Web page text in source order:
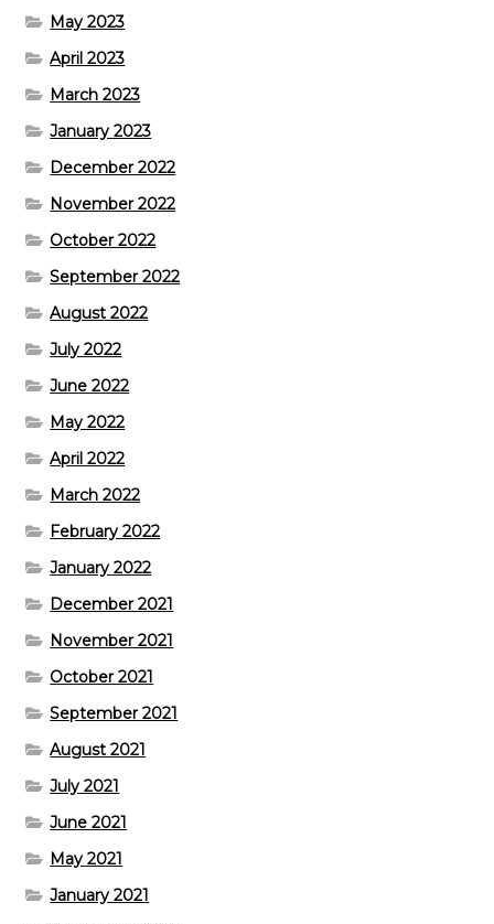
May 2023
April 2023
March 2023
January 2023
December 2022
November 2022
October 2022
September 2022
August 2022
July 2022
June 2022
May 2022
April 2022
March 2022
February 2022
January 2022
December 2021
November 2021
October 2021
September 2021
August 2021
July 2021
June 2021
May 2021
January 2021